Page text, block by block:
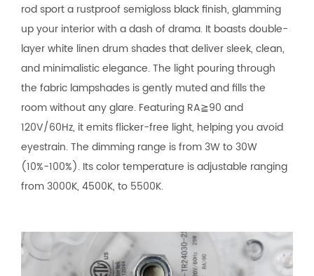
rod sport a rustproof semigloss black finish, glamming
up your interior with a dash of drama. It boasts double-
layer white linen drum shades that deliver sleek, clean,
and minimalistic elegance. The light pouring through
the fabric lampshades is gently muted and fills the
room without any glare. Featuring RA≧90 and
120V/60Hz, it emits flicker-free light, helping you avoid
eyestrain. The dimming range is from 3W to 30W
(10%-100%). Its color temperature is adjustable ranging
from 3000K, 4500K, to 5500K.